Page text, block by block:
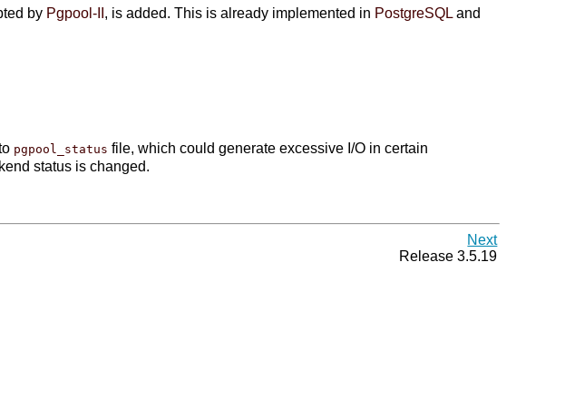
by Pgpool-II , is added. This is already implemented in PostgreSQL and
pgpool_status file, which could generate excessive I/O in certain
status is changed.
Next
Release 3.5.19